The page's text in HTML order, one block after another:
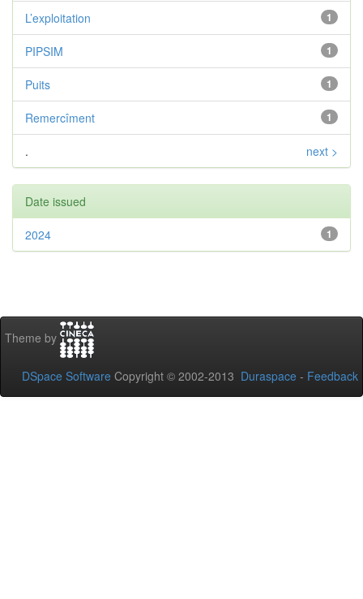
1
L’exploitation
1
PIPSIM
1
Puits
1
Remercîment
. next >
Date issued
1
2024
Theme by
DSpace Software Copyright © 2002-2013 Duraspace - Feedback